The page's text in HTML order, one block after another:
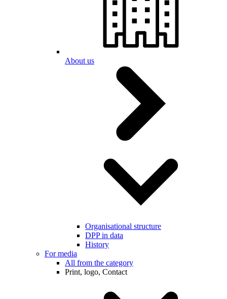
About us
Organisational structure
DPP in data
History
For media
All from the category
Print, logo, Contact